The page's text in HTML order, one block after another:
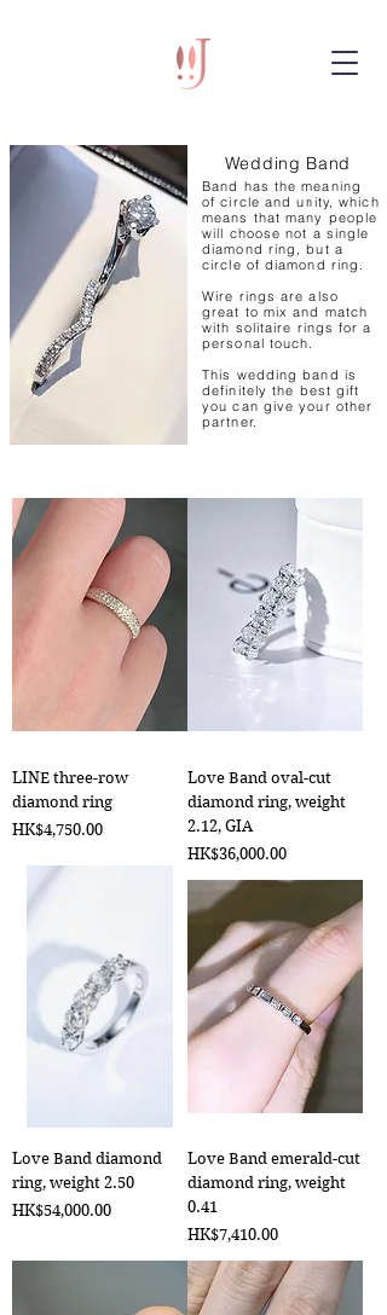
Wedding Band
Band has the meaning
of circle and unity, which
means that many people
will choose not a single
diamond ring, but a
circle of diamond ring.
Wire rings are also
great to mix and match
with solitaire rings for a
personal touch.
This wedding band is
definitely the best gift
you can give your other
partner.
LINE three-row
diamond ring
Price
HK$4,750.00
Love Band oval-cut
diamond ring, weight
2.12, GIA
Price
HK$36,000.00
Love Band diamond
ring, weight 2.50
Price
HK$54,000.00
Love Band emerald-cut
diamond ring, weight
0.41
Price
HK$7,410.00